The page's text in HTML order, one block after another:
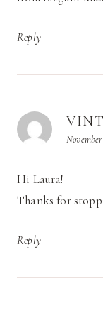
Reply
Hi Laura!
Thanks for
Reply